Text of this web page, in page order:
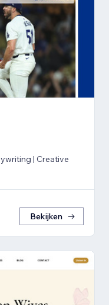
| Creative
Bekijken